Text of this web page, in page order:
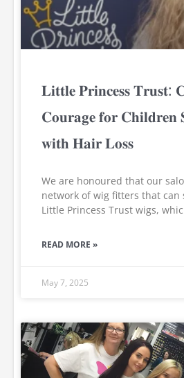
𝐋𝐢𝐭𝐭𝐥𝐞 𝐏𝐫𝐢𝐧𝐜𝐞𝐬𝐬
𝐂𝐨𝐮𝐫𝐚𝐠𝐞 𝐟𝐨𝐫 𝐂𝐡𝐢𝐥𝐝𝐫𝐞𝐧
𝐰𝐢𝐭𝐡 𝐇𝐚𝐢𝐫 𝐋𝐨𝐬𝐬
We are honoured that our
network of wig fitters that can
Little Princess Trust wigs,
READ MORE »
May 7, 2025